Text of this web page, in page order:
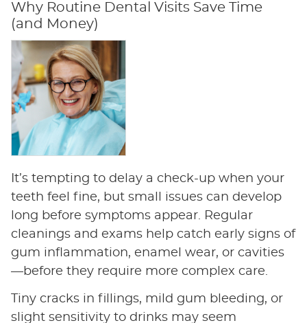
Why Routine Dental Visits Save Time
(and Money)
It’s tempting to delay a check-up when your
teeth feel fine, but small issues can develop
long before symptoms appear. Regular
cleanings and exams help catch early signs of
gum inflammation, enamel wear, or cavities
—before they require more complex care.
Tiny cracks in fillings, mild gum bleeding, or
slight sensitivity to drinks may seem